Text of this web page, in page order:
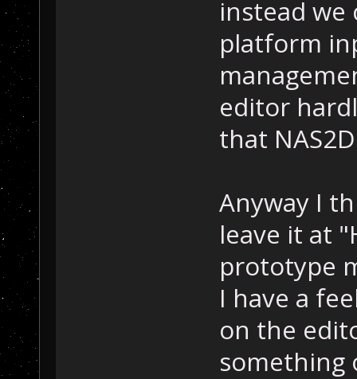
instead we
platform
editor
that
Anyway I
leave it at
prototype
I have a
on the
something